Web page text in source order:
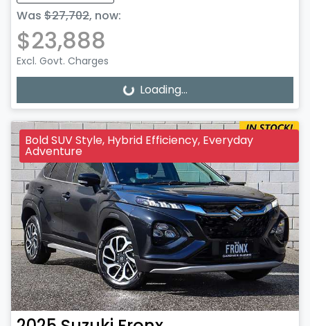
Was $27,702, now:
$23,888
Excl. Govt. Charges
Loading... Loading...
Bold SUV Style, Hybrid Efficiency, Everyday
Adventure